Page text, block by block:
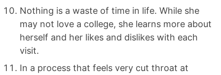
Nothing is a waste of time in life. While she
may not love a college, she learns more about
herself and her likes and dislikes with each
visit.
In a process that feels very cut throat at